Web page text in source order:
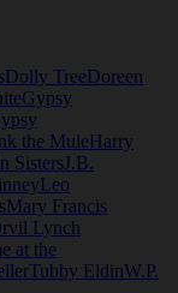
Dolly TreeDoreen
Gypsy
the MuleHarry
Sisters J.B.
Leo
Mary Francis
Lynch
at the
Tubby EldinW.P.